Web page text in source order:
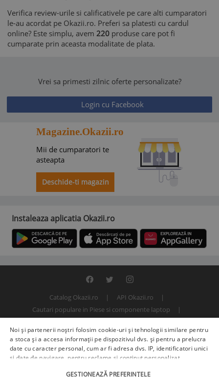
Verifica review-urile si calificativele pe care alti cumparatori
le-au acordat pe Okazii.ro. Preferi sa platesti cu cardul
online? Este simplu, avem 220 produse care pot fi
cumparate prin aceasta modalitate de plata.
Vrei sa primesti zilnic oferte personalizate?
Login cu Facebook
Magazine.Okazii.ro
Mii de cumparatori te
asteapta
Deschide-ti magazin
Instaleaza aplicatia Okazii.ro
Catalog Okazii.ro
API Okazii.ro
Cautari populare in Piese si componente laptop
ANPC
SOL © 2000 - 2026 S.C. BITFACTOR S.R.L.
Noi și partenerii noștri folosim cookie-uri și tehnologii similare pentru
a stoca și a accesa informații pe dispozitivul dvs. și pentru a prelucra
date cu caracter personal, cum ar fi adresa dvs. IP, identificatori unici
și date de navigare, pentru reclame și conținut personalizat,
GESTIONEAZĂ PREFERINȚELE